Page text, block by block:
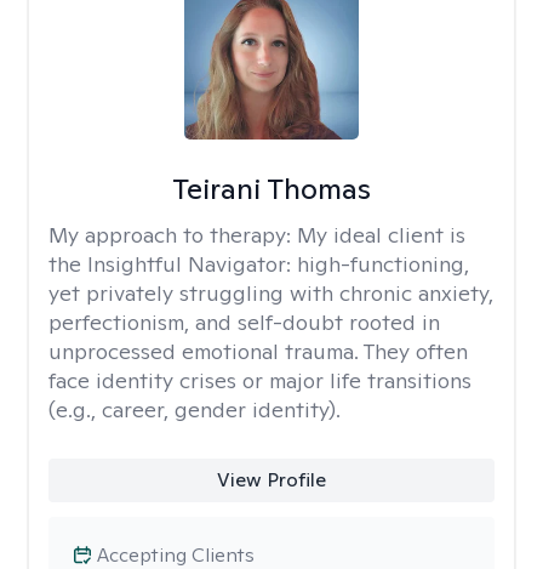
Teirani Thomas
My approach to therapy: My ideal client is
the Insightful Navigator: high-functioning,
yet privately struggling with chronic anxiety,
perfectionism, and self-doubt rooted in
unprocessed emotional trauma. They often
face identity crises or major life transitions
(e.g., career, gender identity).
View Profile
Accepting Clients